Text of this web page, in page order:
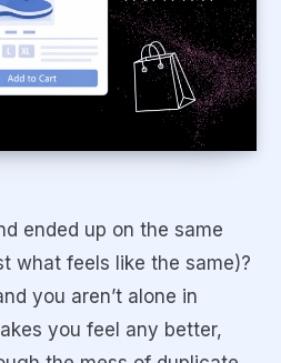
ended up on the same
what feels like the same)?
you aren’t alone in
you feel any better,